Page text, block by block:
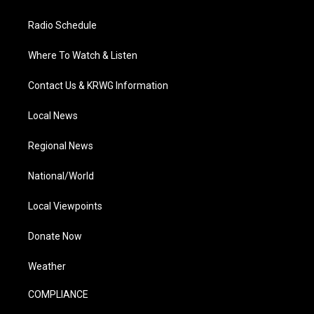
Radio Schedule
Where To Watch & Listen
Contact Us & KRWG Information
Local News
Regional News
National/World
Local Viewpoints
Donate Now
Weather
COMPLIANCE